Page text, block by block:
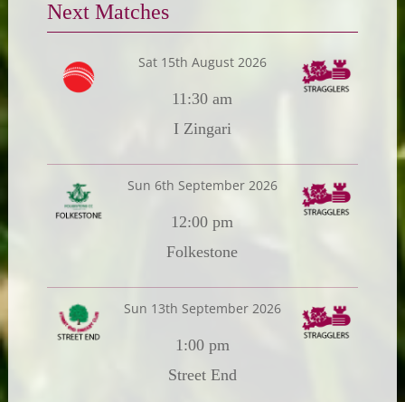
Next Matches
Sat 15th August 2026
11:30 am
I Zingari
Sun 6th September 2026
12:00 pm
Folkestone
Sun 13th September 2026
1:00 pm
Street End